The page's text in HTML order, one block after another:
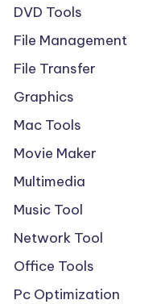
DVD Tools
File Management
File Transfer
Graphics
Mac Tools
Movie Maker
Multimedia
Music Tool
Network Tool
Office Tools
Pc Optimization